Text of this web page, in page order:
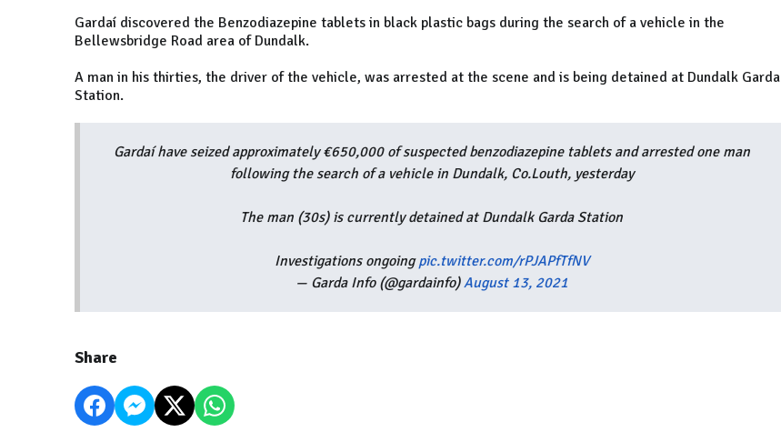
Gardaí discovered the Benzodiazepine tablets in black plastic bags during the search of a vehicle in the
Bellewsbridge Road area of Dundalk.
A man in his thirties, the driver of the vehicle, was arrested at the scene and is being detained at Dundalk Garda
Station.
Gardaí have seized approximately €650,000 of suspected benzodiazepine tablets and arrested one man
following the search of a vehicle in Dundalk, Co.Louth, yesterday
The man (30s) is currently detained at Dundalk Garda Station
Investigations ongoingpic.twitter.com/rPJAPfTfNV
— Garda Info (@gardainfo)August 13, 2021
Share